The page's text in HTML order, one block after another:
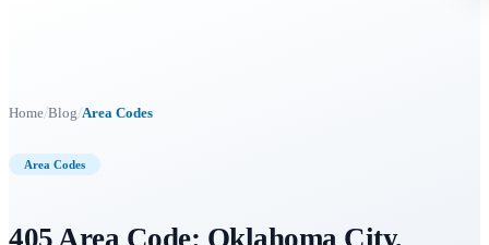
Home/Blog/Area Codes
Area Codes
405 Area Code: Oklahoma City,